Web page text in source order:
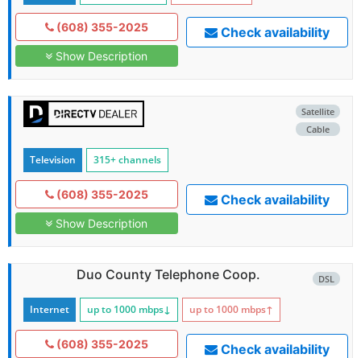
(608) 355-2025
Show Description
Check availability
Satellite
Cable
Television 315+ channels
(608) 355-2025
Show Description
Check availability
DSL
Duo County Telephone Coop.
Internet up to 1000 mbps↓ up to 1000 mbps↑
(608) 355-2025 Check availability